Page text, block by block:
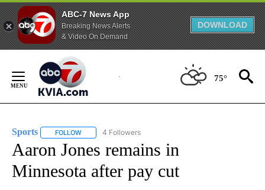
ABC-7 News App
Breaking News Alerts
& Video On Demand
DOWNLOAD
Content
75°
Sports FOLLOW FOLLOW "SPORTS" TO RECEIVE NOTIFICATIONS ABOUT
4 Followers
Aaron Jones remains in
Minnesota after pay cut